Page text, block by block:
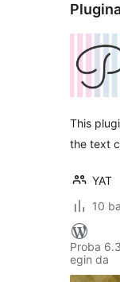
This
the text
YAT
10
Proba
egin da